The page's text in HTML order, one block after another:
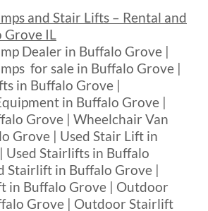
and Stair Lifts – Rental and
Grove IL
Dealer in Buffalo Grove |
for sale in Buffalo Grove |
in Buffalo Grove |
in Buffalo Grove |
Grove | Wheelchair Van
Grove | Used Stair Lift in
Used Stairlifts in Buffalo
Stairlift in Buffalo Grove |
in Buffalo Grove | Outdoor
Grove | Outdoor Stairlift